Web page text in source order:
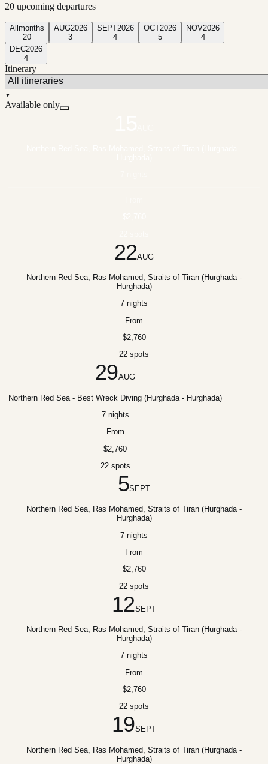
20 upcoming departures
All months
20
AUG2026
3
SEPT2026
4
OCT2026
5
NOV2026
4
DEC2026
4
Itinerary
▼
Available only
22AUG
Northern Red Sea, Ras Mohamed, Straits of Tiran (Hurghada -
Hurghada)
7 nights
From
$2,760
22 spots
29AUG
Northern Red Sea - Best Wreck Diving (Hurghada - Hurghada)
7 nights
From
$2,760
22 spots
5SEPT
Northern Red Sea, Ras Mohamed, Straits of Tiran (Hurghada -
Hurghada)
7 nights
From
$2,760
22 spots
12SEPT
Northern Red Sea, Ras Mohamed, Straits of Tiran (Hurghada -
Hurghada)
7 nights
From
$2,760
22 spots
19SEPT
Northern Red Sea, Ras Mohamed, Straits of Tiran (Hurghada -
Hurghada)